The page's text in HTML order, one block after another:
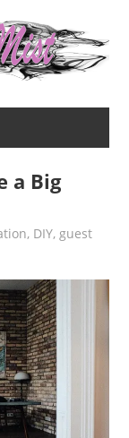
a Big
, DIY, guest